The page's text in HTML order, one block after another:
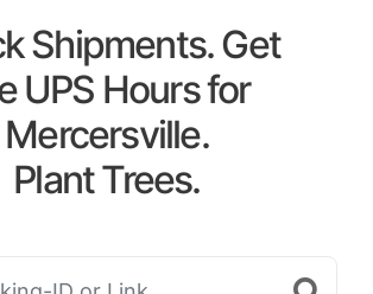
Shipments. Get
UPS Hours for
Mercersville.
Plant Trees.